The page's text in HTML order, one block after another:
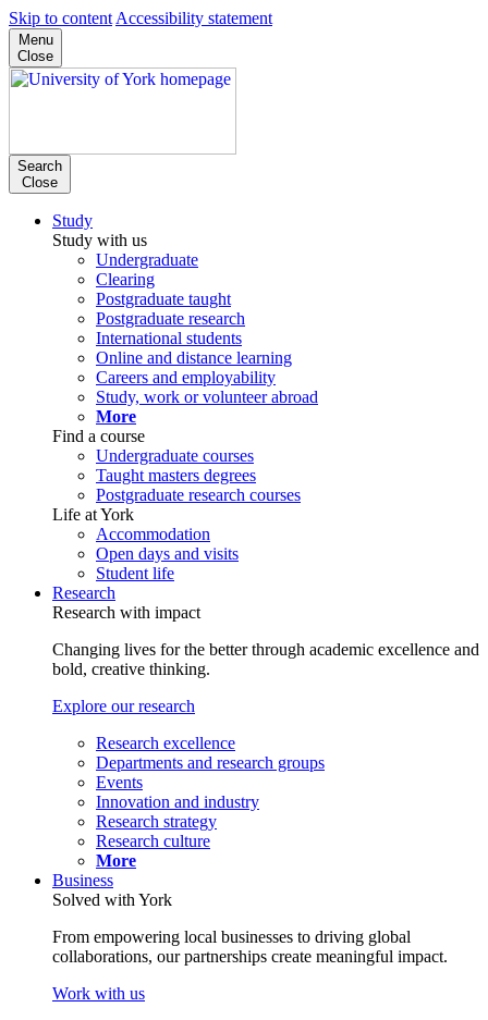
Skip to content Accessibility statement
Menu
Close
Search
Close
Study
Study with us
Undergraduate
Clearing
Postgraduate taught
Postgraduate research
International students
Online and distance learning
Careers and employability
Study, work or volunteer abroad
More
Find a course
Undergraduate courses
Taught masters degrees
Postgraduate research courses
Life at York
Accommodation
Open days and visits
Student life
Research
Research with impact
Changing lives for the better through academic excellence and
bold, creative thinking.
Explore our research
Research excellence
Departments and research groups
Events
Innovation and industry
Research strategy
Research culture
More
Business
Solved with York
From empowering local businesses to driving global
collaborations, our partnerships create meaningful impact.
Work with us